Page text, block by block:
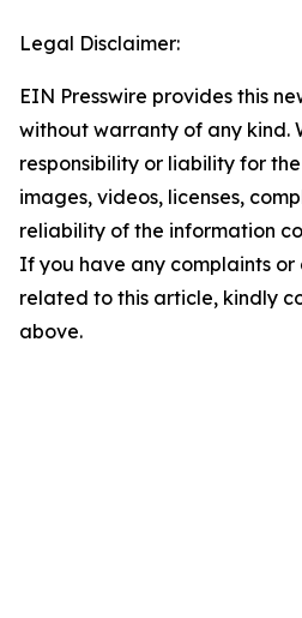
Legal Disclaimer:
EIN Presswire provides this
without warranty of any kind.
responsibility or liability for
images, videos, licenses,
reliability of the information
If you have any complaints or
related to this article, kindly
above.